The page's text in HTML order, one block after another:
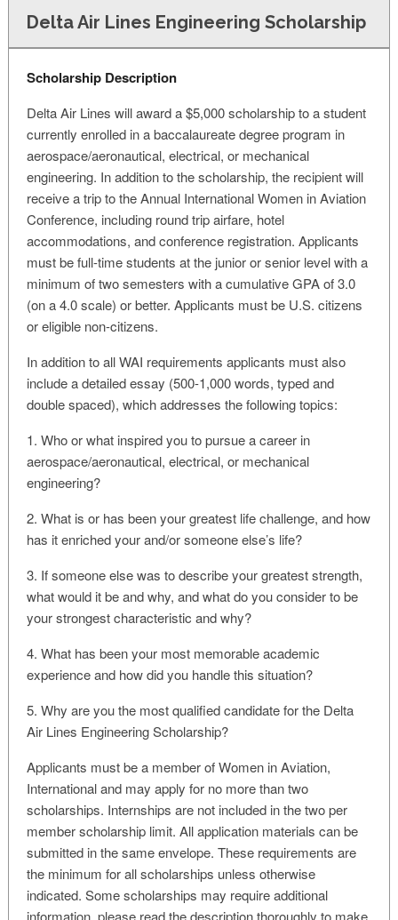
Delta Air Lines Engineering Scholarship
Scholarship Description
Delta Air Lines will award a $5,000 scholarship to a student
currently enrolled in a baccalaureate degree program in
aerospace/aeronautical, electrical, or mechanical
engineering. In addition to the scholarship, the recipient will
receive a trip to the Annual International Women in Aviation
Conference, including round trip airfare, hotel
accommodations, and conference registration. Applicants
must be full-time students at the junior or senior level with a
minimum of two semesters with a cumulative GPA of 3.0
(on a 4.0 scale) or better. Applicants must be U.S. citizens
or eligible non-citizens.
In addition to all WAI requirements applicants must also
include a detailed essay (500-1,000 words, typed and
double spaced), which addresses the following topics:
1. Who or what inspired you to pursue a career in
aerospace/aeronautical, electrical, or mechanical
engineering?
2. What is or has been your greatest life challenge, and how
has it enriched your and/or someone else’s life?
3. If someone else was to describe your greatest strength,
what would it be and why, and what do you consider to be
your strongest characteristic and why?
4. What has been your most memorable academic
experience and how did you handle this situation?
5. Why are you the most qualified candidate for the Delta
Air Lines Engineering Scholarship?
Applicants must be a member of Women in Aviation,
International and may apply for no more than two
scholarships. Internships are not included in the two per
member scholarship limit. All application materials can be
submitted in the same envelope. These requirements are
the minimum for all scholarships unless otherwise
indicated. Some scholarships may require additional
information, please read the description thoroughly to make